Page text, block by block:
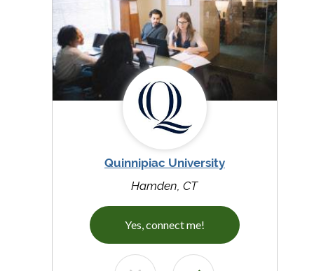
Quinnipiac University
Hamden, CT
Yes, connect me!